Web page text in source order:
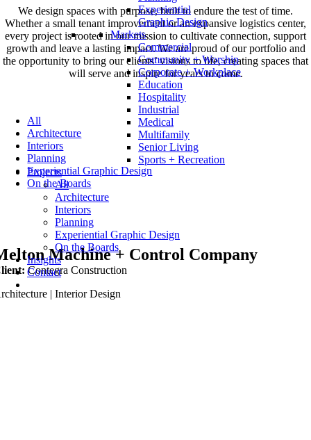
Experiential
Graphic Design
Markets
Commercial
Community + Worship
Corporate + Workplace
Education
Hospitality
Industrial
Medical
Multifamily
Senior Living
Sports + Recreation
Projects
All
Architecture
Interiors
Planning
Experiential Graphic Design
On the Boards
Insights
Contact
We design spaces with purpose, built to endure the test of time.
Whether a small tenant improvement or an expansive logistics center,
every project is rooted in our mission to cultivate connection, support
growth and leave a lasting impact. We are proud of our portfolio and
the opportunity to bring our clients’ visions to life, creating spaces that
will serve and inspire for years to come.
All
Architecture
Interiors
Planning
Experiential Graphic Design
On the Boards
Machine + Control Company
Contegra Construction
| Interior Design